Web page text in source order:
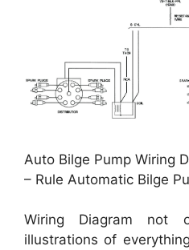
Auto Bilge Pump Wiring
– Rule Automatic Bilge
Wiring Diagram not
illustrations of